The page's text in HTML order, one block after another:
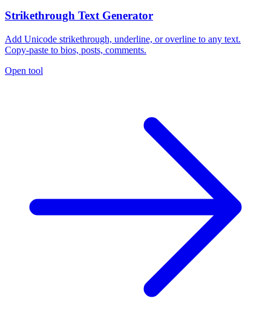
Strikethrough Text Generator
Add Unicode strikethrough, underline, or overline to any text.
Copy-paste to bios, posts, comments.
Open tool